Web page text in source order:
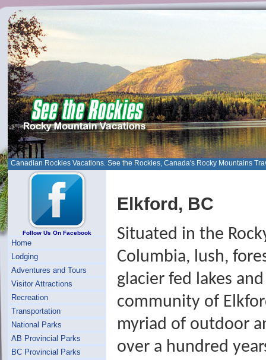
Canadian Rockies Vacations. See the Rockies, Canada's Rocky Mountains
Follow Us On Facebook
Home
Lodging
Adventures and Tours
Visitor Attractions
Recreation
Transportation
National Parks
AB Provincial Parks
BC Provincial Parks
Elkford, BC
Situated in the
Columbia, lush,
glacier fed lakes
community of
myriad of outdoor
over a hundred